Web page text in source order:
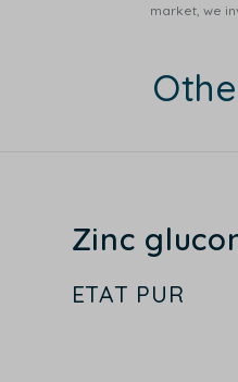
market, we
Zinc
ETAT PUR